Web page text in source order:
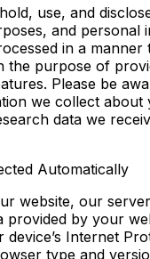
use, and
and personal
in a manner
the purpose of
Please be
we collect about
data we
Automatically
website, our
provided by your
device’s Internet
type and